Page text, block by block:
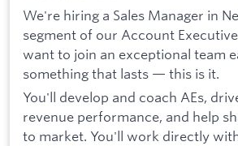
We're hiring a Sales Manager in
segment of our Account
want to join an exceptional team
something that lasts — this is it.
You'll develop and coach AEs,
revenue performance, and help
to market. You'll work directly